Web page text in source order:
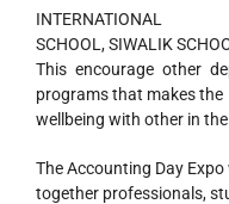
INTERNATIONAL
SCHOOL, SIWALIK
This encourage other
programs that makes the
wellbeing with other in
The Accounting Day
together professionals,